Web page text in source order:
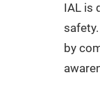
IAL is
by